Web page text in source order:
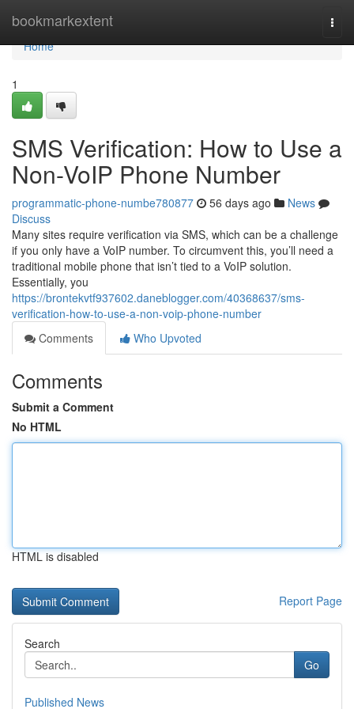
bookmarkextent
Home
Home
1
SMS Verification: How to Use a
Non-VoIP Phone Number
programmatic-phone-numbe780877 56 days ago
News
Discuss
Many sites require verification via SMS, which can be a challenge
if you only have a VoIP number. To circumvent this, you’ll need a
traditional mobile phone that isn’t tied to a VoIP solution.
Essentially, you
https://brontekvtf937602.daneblogger.com/40368637/sms-
verification-how-to-use-a-non-voip-phone-number
Comments
Who Upvoted
Comments
Submit a Comment
No HTML
HTML is disabled
Report Page
Search
Go
Published News